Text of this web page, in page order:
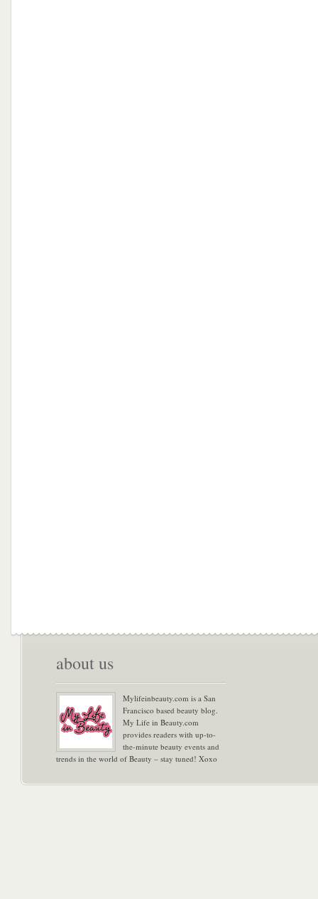
about us
Mylifeinbeauty.com is a San
Francisco based beauty blog.
My Life in Beauty.com
provides readers with up-to-
the-minute beauty events and
trends in the world of Beauty – stay tuned! Xoxo